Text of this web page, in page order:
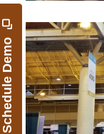
Schedule Demo